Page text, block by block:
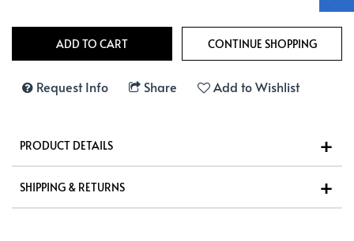
Request Info Share Add to Wishlist
PRODUCT DETAILS
SHIPPING & RETURNS